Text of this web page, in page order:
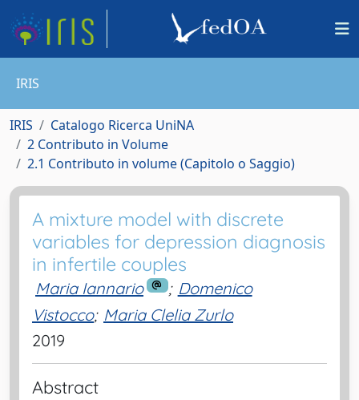
IRIS
IRIS
Catalogo Ricerca UniNA
2 Contributo in Volume
2.1 Contributo in volume (Capitolo o Saggio)
A mixture model with discrete
variables for depression diagnosis
in infertile couples
Maria Iannario ; Domenico
Vistocco; Maria Clelia Zurlo
2019
Abstract